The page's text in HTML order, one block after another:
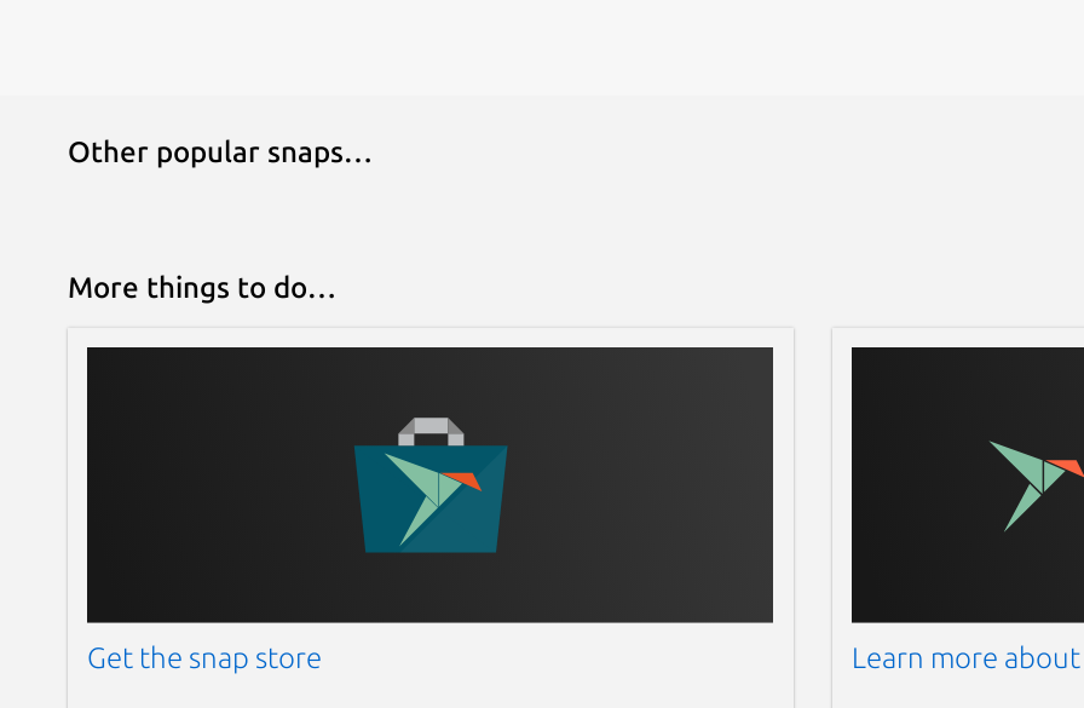
Other popular snaps…
More things to do…
Get the snap store Learn more about